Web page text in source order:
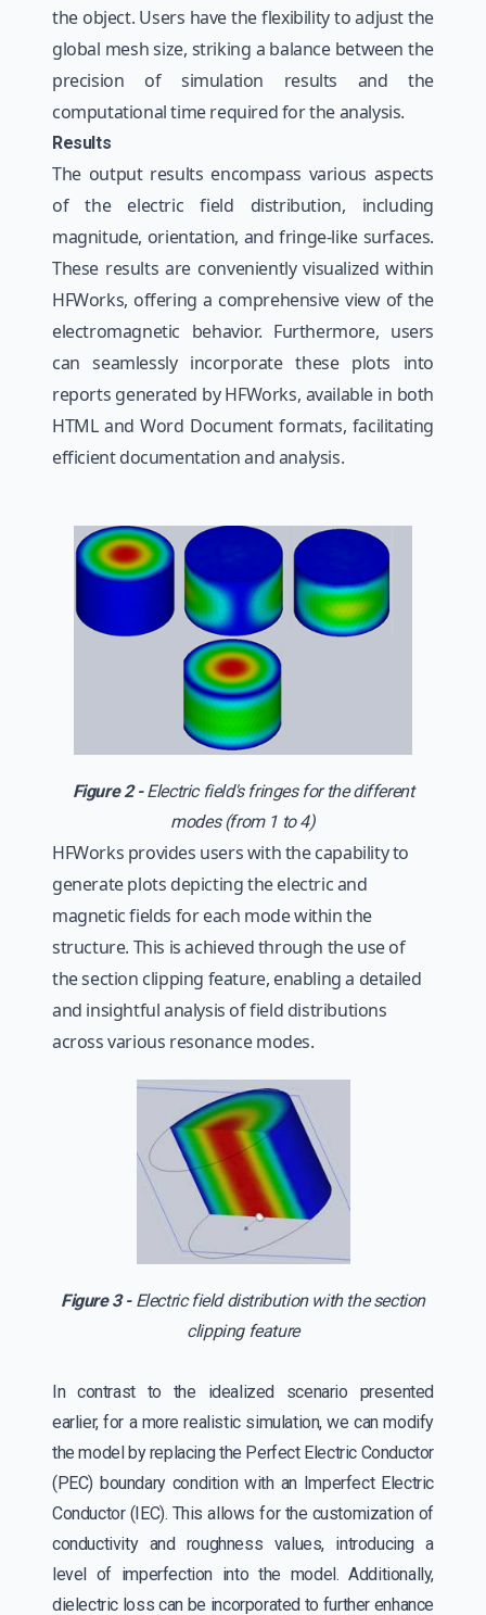
the object. Users have the flexibility to adjust the
global mesh size, striking a balance between the
precision of simulation results and the
computational time required for the analysis.
Results
The output results encompass various aspects
of the electric field distribution, including
magnitude, orientation, and fringe-like surfaces.
These results are conveniently visualized within
HFWorks, offering a comprehensive view of the
electromagnetic behavior. Furthermore, users
can seamlessly incorporate these plots into
reports generated by HFWorks, available in both
HTML and Word Document formats, facilitating
efficient documentation and analysis.
Figure 2 -Electric field's fringes for the different
modes (from 1 to 4)
HFWorks provides users with the capability to
generate plots depicting the electric and
magnetic fields for each mode within the
structure. This is achieved through the use of
the section clipping feature, enabling a detailed
and insightful analysis of field distributions
across various resonance modes.
Figure 3 -Electric field distribution with the section
clipping feature
In contrast to the idealized scenario presented
earlier, for a more realistic simulation, we can modify
the model by replacing the Perfect Electric Conductor
(PEC) boundary condition with an Imperfect Electric
Conductor (IEC). This allows for the customization of
conductivity and roughness values, introducing a
level of imperfection into the model. Additionally,
dielectric loss can be incorporated to further enhance